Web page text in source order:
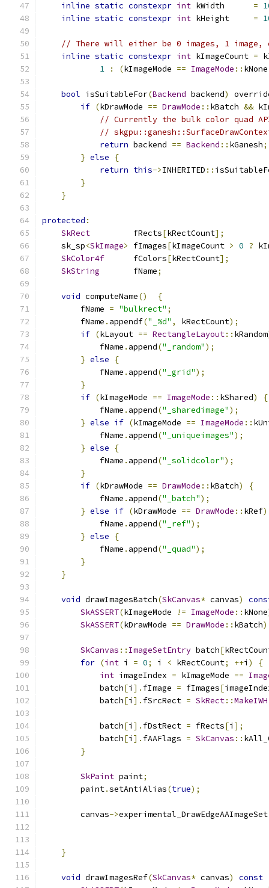
inline static constexpr int kWidth =
inline static constexpr int kHeight =
// There will either be 0 images, 1 image,
inline static constexpr int kImageCount =
1
: (kImageMode == ImageMode ::
bool isSuitableFor(Backend backend)
if (kDrawMode == DrawMode :: kBatch &&
// Currently the bulk color quad
//
return backend == Backend :: kGanesh;
} else
{
return this->INHERITED ::
}
}
protected :
SkRect
         fRects
[kRectCount];
    sk_sp
<SkImage> fImages[kImageCount > 0 ?
SkColor4f
      fColors
[kRectCount];
SkString
       fName
;
void computeName()
{
        fName
= "bulkrect" ;
        fName
. appendf("_%d" , kRectCount);
if (kLayout == RectangleLayout:: kRandom
            fName
. append("_random");
} else
{
            fName
. append("_grid");
}
if (kImageMode == ImageMode :: kShared)
{
            fName
. append("_sharedimage");
} else if (kImageMode == ImageMode ::
            fName
. append("_uniqueimages");
} else
{
            fName
. append("_solidcolor");
}
if (kDrawMode == DrawMode :: kBatch)
{
            fName
. append("_batch");
} else if (kDrawMode == DrawMode :: kRef)
            fName
. append("_ref");
} else
{
            fName
. append("_quad");
}
}
void drawImagesBatch(SkCanvas* canvas)
SkASSERT(kImageMode != ImageMode :: kNone
SkASSERT(kDrawMode == DrawMode :: kBatch
SkCanvas :: ImageSetEntry batch[
for (int i = 0; i < kRectCount; ++i )
{
int imageIndex = kImageMode ==
            batch
[i ]. fImage = fImages[
            batch
[i ]. fSrcRect = SkRect::MakeIWH
            batch
[i ]. fDstRect = fRects[i ];
            batch
[i ]. fAAFlags = SkCanvas ::
}
SkPaint paint;
        paint
.setAntiAlias(true);
        canvas
->experimental_DrawEdgeAAImageSet
}
void drawImagesRef(SkCanvas* canvas) const